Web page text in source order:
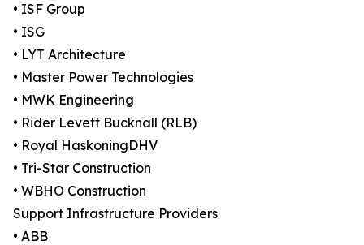
• ISF Group
• ISG
• LYT Architecture
• Master Power Technologies
• MWK Engineering
• Rider Levett Bucknall (RLB)
• Royal HaskoningDHV
• Tri-Star Construction
• WBHO Construction
Support Infrastructure Providers
• ABB